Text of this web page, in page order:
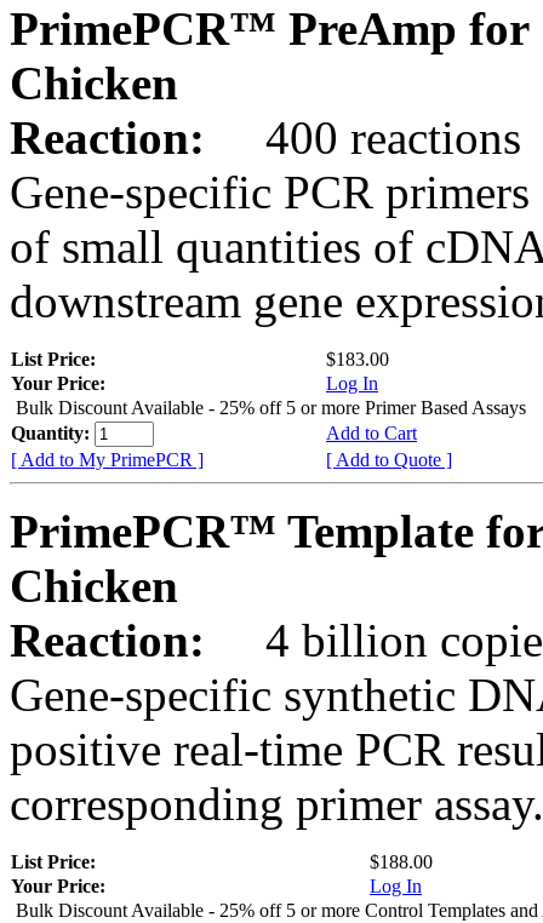
PrimePCR™ PreAmp for
Chicken
Reaction:
400 reactions
Gene-specific PCR
of small quantities of
downstream gene
List Price:
$183.00
Your Price:
Log In
Bulk Discount Available - 25% off 5 or more Primer Based Assays
Quantity:
Add to Cart
[ Add to My PrimePCR ]
[ Add to Quote ]
PrimePCR™ Template
Chicken
Reaction:
4 billion
Gene-specific synthetic
positive real-time PCR
corresponding primer assay.
List Price:
$188.00
Your Price:
Log In
Bulk Discount Available - 25% off 5 or more Control Templates and